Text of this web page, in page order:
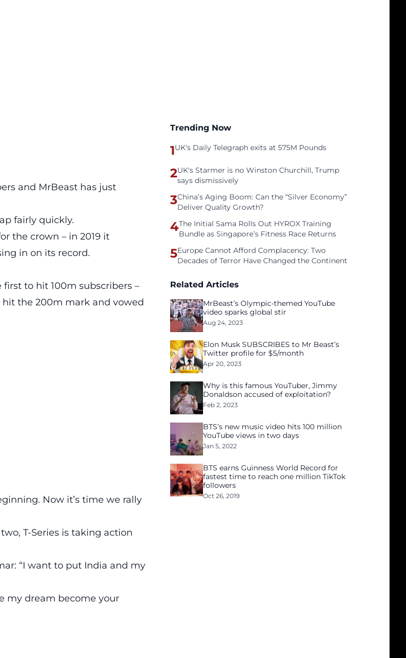
and MrBeast has just
fairly quickly.
the crown – in 2019 it
in on its record.
to hit 100m subscribers –
hit the 200m mark and vowed
Now it’s time we rally
T-Series is taking action
“I want to put India and my
my dream become your
Trending Now
1UK's Daily Telegraph exits at 575M Pounds
2UK's Starmer is no Winston Churchill, Trump
says dismissively
3China’s Aging Boom: Can the “Silver Economy”
Deliver Quality Growth?
4The Initial Sama Rolls Out HYROX Training
Bundle as Singapore’s Fitness Race Returns
5Europe Cannot Afford Complacency: Two
Decades of Terror Have Changed the Continent
Related Articles
MrBeast’s Olympic-themed YouTube
video sparks global stir
Aug 24, 2023
Elon Musk SUBSCRIBES to Mr Beast’s
Twitter profile for $5/month
Apr 20, 2023
Why is this famous YouTuber, Jimmy
Donaldson accused of exploitation?
Feb 2, 2023
BTS’s new music video hits 100 million
YouTube views in two days
Jan 5, 2022
BTS earns Guinness World Record for
fastest time to reach one million TikTok
followers
Oct 26, 2019